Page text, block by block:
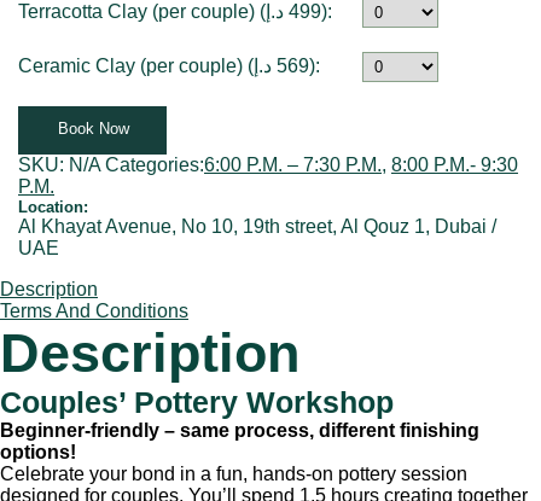
Terracotta Clay (per couple) ( 499 د.إ ):
Ceramic Clay (per couple) ( 569 د.إ ):
Book Now
SKU: N/A Categories:6:00 P.M. – 7:30 P.M., 8:00 P.M.- 9:30
P.M.
Location:
Al Khayat Avenue, No 10, 19th street, Al Qouz 1, Dubai /
UAE
Description
Terms And Conditions
Description
Couples’ Pottery Workshop
Beginner-friendly – same process, different finishing
options!
Celebrate your bond in a fun, hands-on pottery session
designed for couples. You’ll spend 1.5 hours creating together